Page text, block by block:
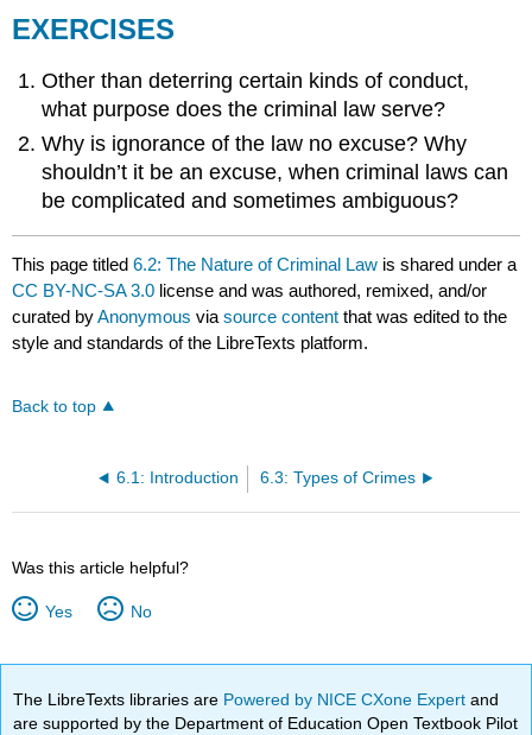
EXERCISES
Other than deterring certain kinds of conduct,
what purpose does the criminal law serve?
Why is ignorance of the law no excuse? Why
shouldn’t it be an excuse, when criminal laws can
be complicated and sometimes ambiguous?
This page titled6.2: The Nature of Criminal Law is shared under a
CC BY-NC-SA 3.0 license and was authored, remixed, and/or
curated byAnonymous viasource content that was edited to the
style and standards of the LibreTexts platform.
Back to top
6.1: Introduction 6.3: Types of Crimes
Was this article helpful?
Yes No
The LibreTexts libraries are Powered by NICE CXone Expertand
are supported by the Department of Education Open Textbook Pilot